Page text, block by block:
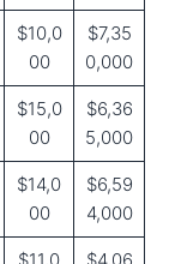
$10,0
00
$7,35
0,000
$15,0
00
$6,36
5,000
$14,0
00
$6,59
4,000